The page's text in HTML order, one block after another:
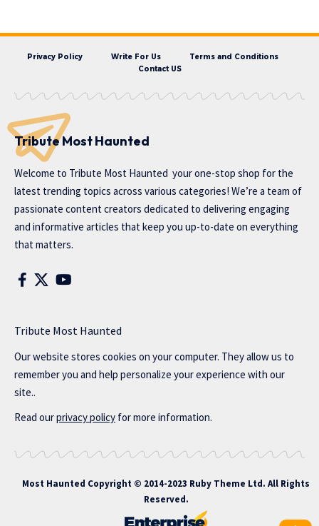
Privacy Policy Write For Us
Terms and Conditions
Contact US
Tribute Most Haunted
Welcome to Tribute Most Haunted your one-stop shop for the
latest trending topics across various categories! We’re a team of
passionate content creators dedicated to delivering engaging
and informative articles that keep you up-to-date on everything
that matters.
Tribute Most Haunted
Our website stores cookies on your computer. They allow us to
remember you and help personalize your experience with our
site..
Read ourprivacy policy for more information.
Most Haunted Copyright © 2014-2023 Ruby Theme Ltd. All Rights
Reserved.